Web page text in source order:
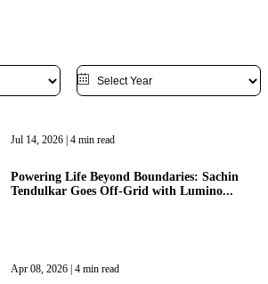
Jul 14, 2026 | 4 min read
Powering Life Beyond Boundaries: Sachin
Tendulkar Goes Off-Grid with Lumino...
Apr 08, 2026 | 4 min read